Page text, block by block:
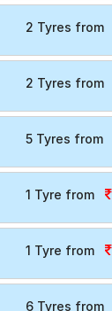
2 Tyres from
2 Tyres from
5 Tyres from
1 Tyre from
1 Tyre from
6 Tyres from